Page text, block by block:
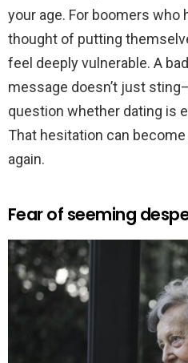
your age. For boomers who
thought of putting
feel deeply vulnerable. A
message doesn’t just
question whether dating is
That hesitation can
again.
Fear of seeming